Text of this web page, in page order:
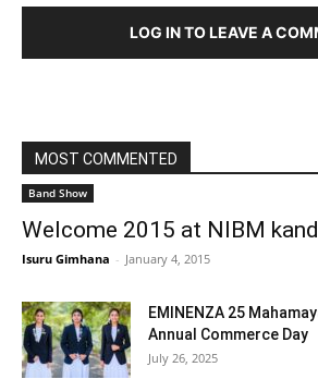
LOG IN TO LEAVE A
MOST COMMENTED
Band Show
Welcome 2015 at NIBM
Isuru Gimhana - January 4, 2015
EMINENZA 25
Annual Commerce Day
July 26, 2025